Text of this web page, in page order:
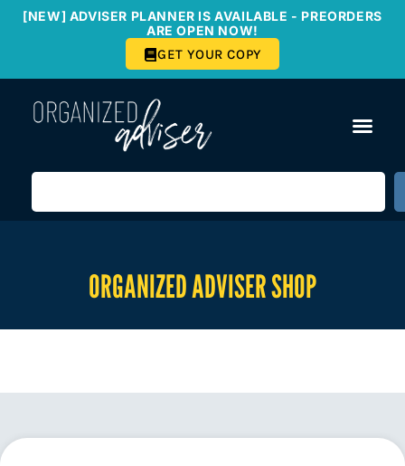
[NEW] ADVISER PLANNER IS AVAILABLE - PREORDERS
ARE OPEN NOW!
GET YOUR COPY
ORGANIZED ADVISER SHOP